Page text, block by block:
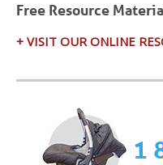
Free Resource
+ VISIT OUR ONLINE
1